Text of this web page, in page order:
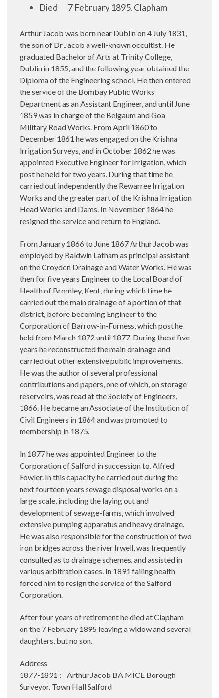
Died
7 February 1895. Clapham
Arthur Jacob was born near Dublin on 4 July 1831,
the son of Dr Jacob a well-known occultist. He
graduated Bachelor of Arts at Trinity College,
Dublin in 1855, and the following year obtained the
Diploma of the Engineering school. He then entered
the service of the Bombay Public Works
Department as an Assistant Engineer, and until June
1859 was in charge of the Belgaum and Goa
Military Road Works. From April 1860 to
December 1861 he was engaged on the Krishna
Irrigation Surveys, and in October 1862 he was
appointed Executive Engineer for Irrigation, which
post he held for two years. During that time he
carried out independently the Rewarree Irrigation
Works and the greater part of the Krishna Irrigation
Head Works and Dams. In November 1864 he
resigned the service and return to England.
From January 1866 to June 1867 Arthur Jacob was
employed by Baldwin Latham as principal assistant
on the Croydon Drainage and Water Works. He was
then for five years Engineer to the Local Board of
Health of Bromley, Kent, during which time he
carried out the main drainage of a portion of that
district, before becoming Engineer to the
Corporation of Barrow-in-Furness, which post he
held from March 1872 until 1877. During these five
years he reconstructed the main drainage and
carried out other extensive public improvements.
He was the author of several professional
contributions and papers, one of which, on storage
reservoirs, was read at the Society of Engineers,
1866. He became an Associate of the Institution of
Civil Engineers in 1864 and was promoted to
membership in 1875.
In 1877 he was appointed Engineer to the
Corporation of Salford in succession to. Alfred
Fowler. In this capacity he carried out during the
next fourteen years sewage disposal works on a
large scale, including the laying out and
development of sewage-farms, which involved
extensive pumping apparatus and heavy drainage.
He was also responsible for the construction of two
iron bridges across the river Irwell, was frequently
consulted as to drainage schemes, and assisted in
various arbitration cases. In 1891 failing health
forced him to resign the service of the Salford
Corporation.
After four years of retirement he died at Clapham
on the 7 February 1895 leaving a widow and several
daughters, but no son.
Address
1877-1891 : Arthur Jacob BA MICE Borough
Surveyor. Town Hall Salford